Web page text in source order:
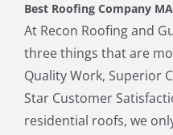
Hopkinton MA
Lexington MA
Littleton MA
Medfield MA
Millis MA
Natick MA
Best Roofing Company MA
At Recon Roofing and
three things that are
Quality Work, Superior
Star Customer
residential roofs, we